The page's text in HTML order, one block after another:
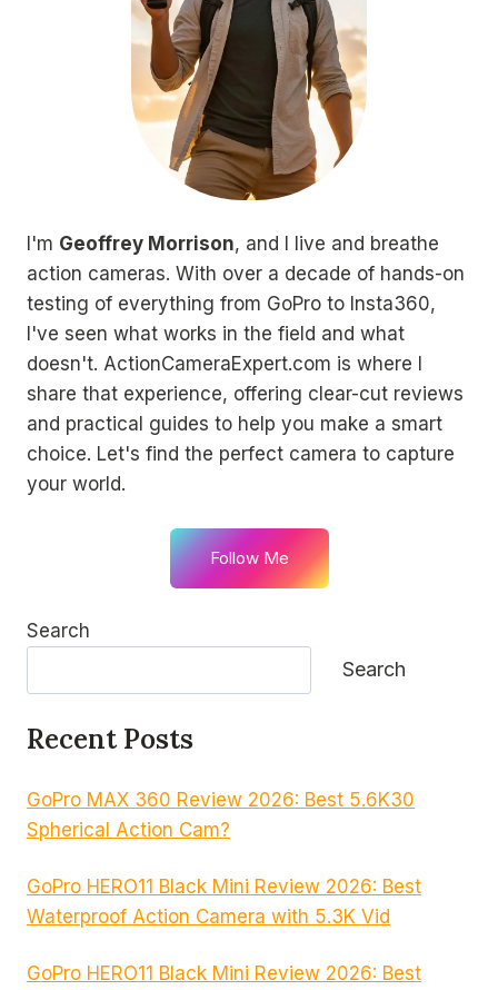
I'm Geoffrey Morrison, and I live and breathe
action cameras. With over a decade of hands-on
testing of everything from GoPro to Insta360,
I've seen what works in the field and what
doesn't. ActionCameraExpert.com is where I
share that experience, offering clear-cut reviews
and practical guides to help you make a smart
choice. Let's find the perfect camera to capture
your world.
Follow Me
Search
Search
Recent Posts
GoPro MAX 360 Review 2026: Best 5.6K30
Spherical Action Cam?
GoPro HERO11 Black Mini Review 2026: Best
Waterproof Action Camera with 5.3K Vid
GoPro HERO11 Black Mini Review 2026: Best